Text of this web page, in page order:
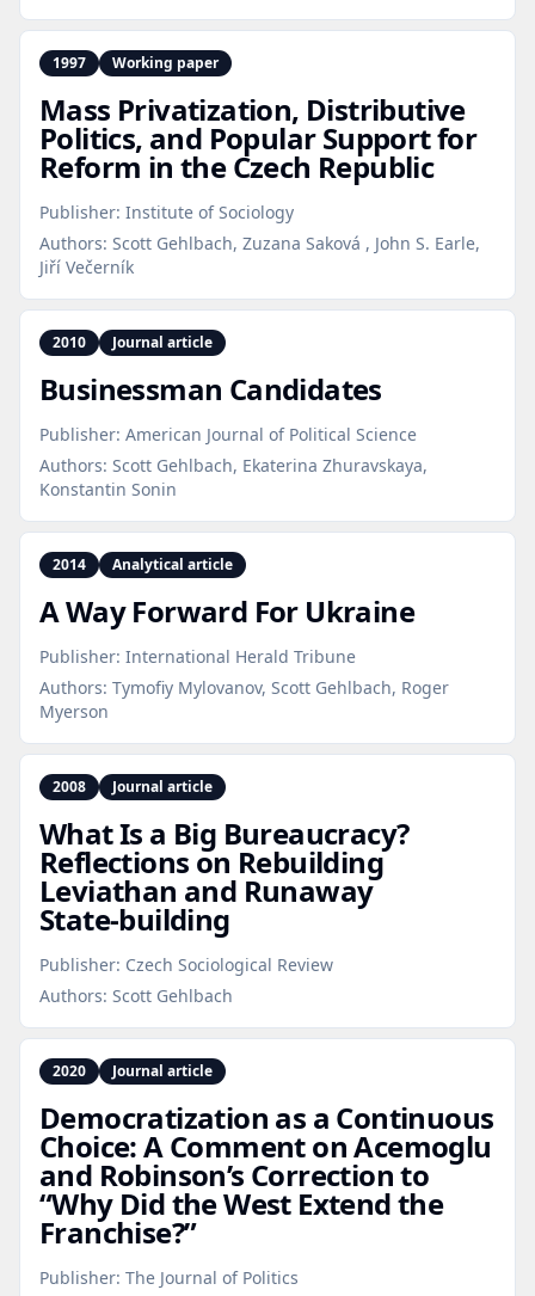
1997 Working paper
Mass Privatization, Distributive
Politics, and Popular Support for
Reform in the Czech Republic
Publisher: Institute of Sociology
Authors: Scott Gehlbach, Zuzana Saková , John S. Earle,
Jiří Večerník
2010 Journal article
Businessman Candidates
Publisher: American Journal of Political Science
Authors: Scott Gehlbach, Ekaterina Zhuravskaya,
Konstantin Sonin
2014 Analytical article
A Way Forward For Ukraine
Publisher: International Herald Tribune
Authors: Tymofiy Mylovanov, Scott Gehlbach, Roger
Myerson
2008 Journal article
What Is a Big Bureaucracy?
Reflections on Rebuilding
Leviathan and Runaway
State‑building
Publisher: Czech Sociological Review
Authors: Scott Gehlbach
2020 Journal article
Democratization as a Continuous
Choice: A Comment on Acemoglu
and Robinson’s Correction to
“Why Did the West Extend the
Franchise?”
Publisher: The Journal of Politics